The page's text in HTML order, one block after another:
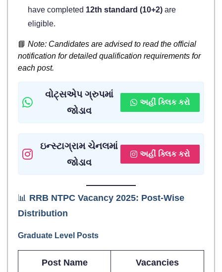
have completed 12th standard (10+2) are
eligible.
📘 Note: Candidates are advised to read the official
notification for detailed qualification requirements for
each post.
વોટ્સએપ ગ્રુપમાં
જોડાવ
અહીં ક્લિક કરો
ઇન્સ્ટાગ્રામ ચેનલમાં
જોડાવ
અહીં ક્લિક કરો
📊 RRB NTPC Vacancy 2025: Post-Wise
Distribution
Graduate Level Posts
Post Name Vacancies